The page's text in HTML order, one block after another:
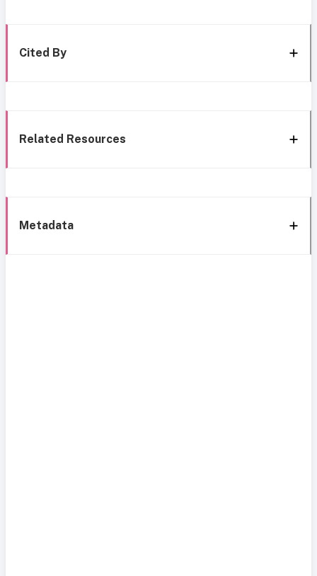
Cited By
Related Resources
Metadata